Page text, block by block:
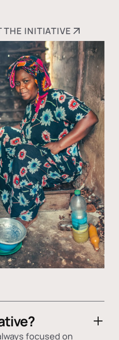
THE INITIATIVE
focused on